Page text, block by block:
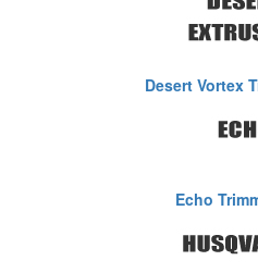
Desert Vortex
Echo